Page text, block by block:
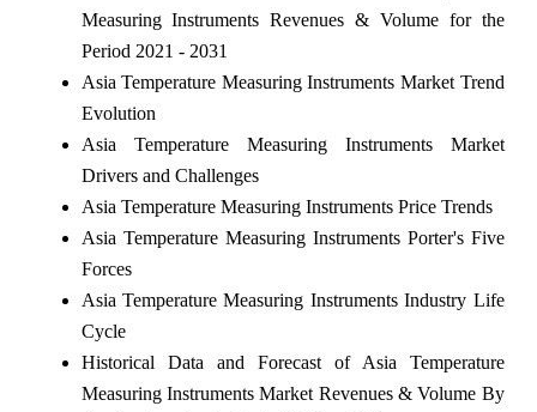
Measuring Instruments Revenues & Volume for the
Period 2021 - 2031
Asia Temperature Measuring Instruments Market Trend
Evolution
Asia Temperature Measuring Instruments Market
Drivers and Challenges
Asia Temperature Measuring Instruments Price Trends
Asia Temperature Measuring Instruments Porter's Five
Forces
Asia Temperature Measuring Instruments Industry Life
Cycle
Historical Data and Forecast of Asia Temperature
Measuring Instruments Market Revenues & Volume By